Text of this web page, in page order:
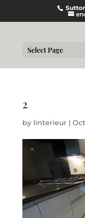
Select Page
2
by linterieur|